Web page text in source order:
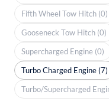
Fifth Wheel Tow Hitch (0)
Gooseneck Tow Hitch (0)
Supercharged Engine (0)
Turbo Charged Engine (7)
Turbo/Supercharged